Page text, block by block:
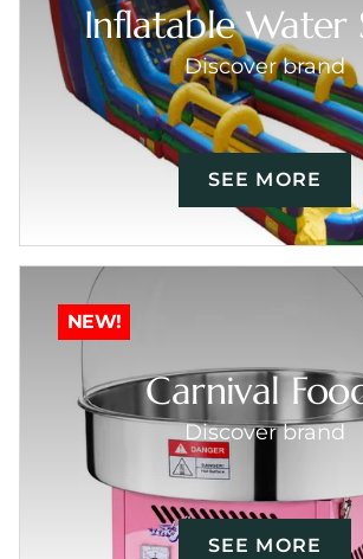
Inflatable Water
Discover brand
SEE MORE
NEW!
Carnival
Discover brand
SEE MORE